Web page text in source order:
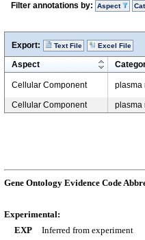
Filter annotations by: Aspect
Export: Text File Excel File
Aspect
Cellular Component plasma
Cellular Component plasma
Gene Ontology Evidence Code
Experimental:
EXP
Inferred from experiment